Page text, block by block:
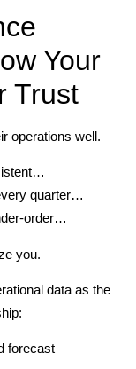
Your
Trust
operations well.
quarter…
order…
you.
data as the
forecast